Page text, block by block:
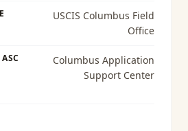
USCIS Columbus Field
Office
Columbus Application
Support Center